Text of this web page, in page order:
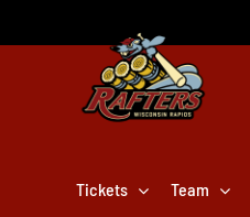
Tickets Team